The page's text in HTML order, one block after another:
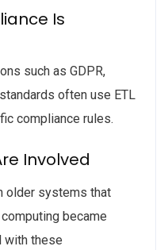
Is
such as GDPR,
often use ETL
compliance rules.
Involved
older systems that
became
with these